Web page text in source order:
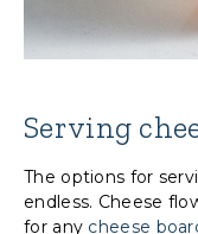
Serving
The options for
endless. Cheese
for any cheese